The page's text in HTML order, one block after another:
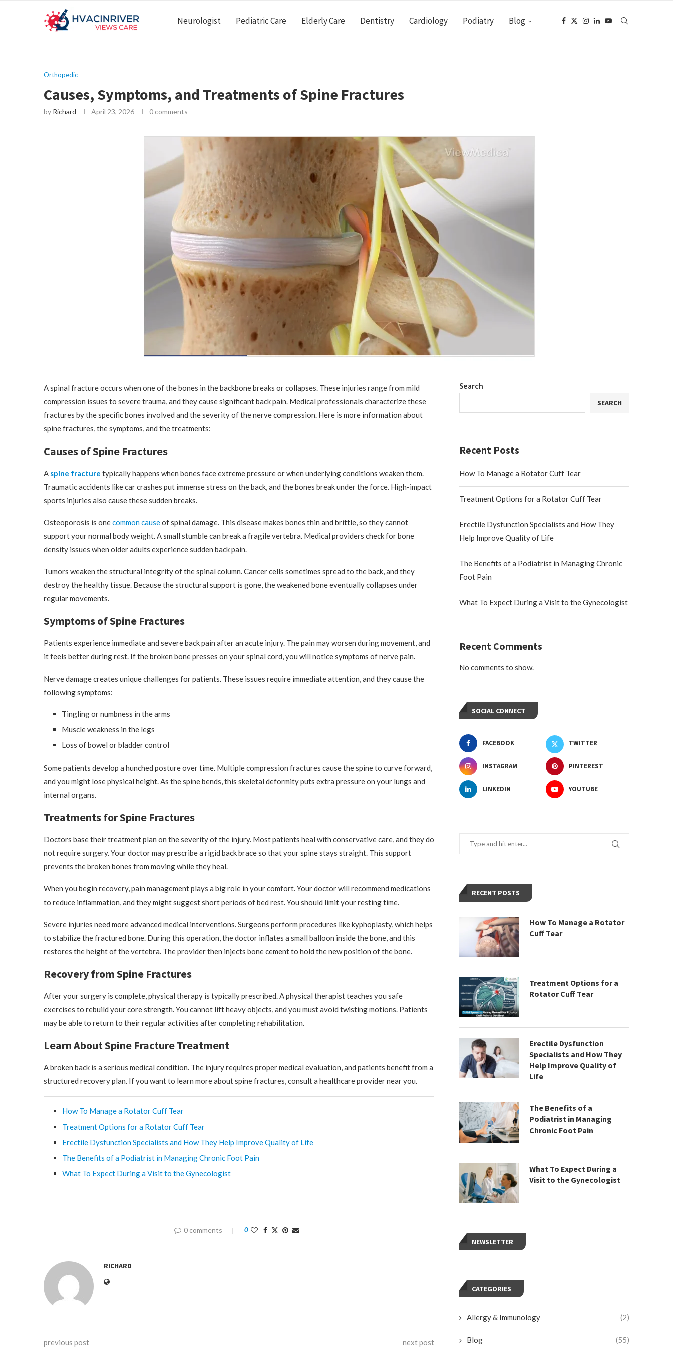
Neurologist Pediatric Care Elderly Care Dentistry Cardiology Podiatry Blog
Orthopedic
Causes, Symptoms, and Treatments of Spine Fractures
by Richard April 23, 2026 0 comments
A spinal fracture occurs when one of the bones in the backbone breaks or collapses. These injuries range from mild
compression issues to severe trauma, and they cause significant back pain. Medical professionals characterize these
fractures by the specific bones involved and the severity of the nerve compression. Here is more information about
spine fractures, the symptoms, and the treatments:
Causes of Spine Fractures
A spine fracture typically happens when bones face extreme pressure or when underlying conditions weaken them.
Traumatic accidents like car crashes put immense stress on the back, and the bones break under the force. High-impact
sports injuries also cause these sudden breaks.
Osteoporosis is onecommon causeof spinal damage. This disease makes bones thin and brittle, so they cannot
support your normal body weight. A small stumble can break a fragile vertebra. Medical providers check for bone
density issues when older adults experience sudden back pain.
Tumors weaken the structural integrity of the spinal column. Cancer cells sometimes spread to the back, and they
destroy the healthy tissue. Because the structural support is gone, the weakened bone eventually collapses under
regular movements.
Symptoms of Spine Fractures
Patients experience immediate and severe back pain after an acute injury. The pain may worsen during movement, and
it feels better during rest. If the broken bone presses on your spinal cord, you will notice symptoms of nerve pain.
Nerve damage creates unique challenges for patients. These issues require immediate attention, and they cause the
following symptoms:
Tingling or numbness in the arms
Muscle weakness in the legs
Loss of bowel or bladder control
Some patients develop a hunched posture over time. Multiple compression fractures cause the spine to curve forward,
and you might lose physical height. As the spine bends, this skeletal deformity puts extra pressure on your lungs and
internal organs.
Treatments for Spine Fractures
Doctors base their treatment plan on the severity of the injury. Most patients heal with conservative care, and they do
not require surgery. Your doctor may prescribe a rigid back brace so that your spine stays straight. This support
prevents the broken bones from moving while they heal.
When you begin recovery, pain management plays a big role in your comfort. Your doctor will recommend medications
to reduce inflammation, and they might suggest short periods of bed rest. You should limit your resting time.
Severe injuries need more advanced medical interventions. Surgeons perform procedures like kyphoplasty, which helps
to stabilize the fractured bone. During this operation, the doctor inflates a small balloon inside the bone, and this
restores the height of the vertebra. The provider then injects bone cement to hold the new position of the bone.
Recovery from Spine Fractures
After your surgery is complete, physical therapy is typically prescribed. A physical therapist teaches you safe
exercises to rebuild your core strength. You cannot lift heavy objects, and you must avoid twisting motions. Patients
may be able to return to their regular activities after completing rehabilitation.
Learn About Spine Fracture Treatment
A broken back is a serious medical condition. The injury requires proper medical evaluation, and patients benefit from a
structured recovery plan. If you want to learn more about spine fractures, consult a healthcare provider near you.
How To Manage a Rotator Cuff Tear
Treatment Options for a Rotator Cuff Tear
Erectile Dysfunction Specialists and How They Help Improve Quality of Life
The Benefits of a Podiatrist in Managing Chronic Foot Pain
What To Expect During a Visit to the Gynecologist
0 comments 0
RICHARD
previous post
next post
Search
SEARCH
Recent Posts
How To Manage a Rotator Cuff Tear
Treatment Options for a Rotator Cuff Tear
Erectile Dysfunction Specialists and How They
Help Improve Quality of Life
The Benefits of a Podiatrist in Managing Chronic
Foot Pain
What To Expect During a Visit to the Gynecologist
Recent Comments
No comments to show.
SOCIAL CONNECT
FACEBOOK TWITTER
INSTAGRAM PINTEREST
LINKEDIN YOUTUBE
RECENT POSTS
How To Manage a Rotator
Cuff Tear
Treatment Options for a
Rotator Cuff Tear
Erectile Dysfunction
Specialists and How They
Help Improve Quality of
Life
The Benefits of a
Podiatrist in Managing
Chronic Foot Pain
What To Expect During a
Visit to the Gynecologist
NEWSLETTER
CATEGORIES
Allergy & Immunology (2)
Blog (55)